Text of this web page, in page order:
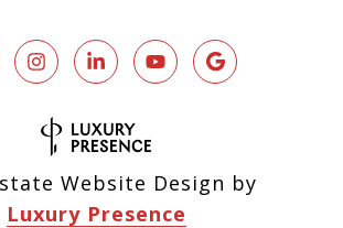
Website Design by
Luxury Presence